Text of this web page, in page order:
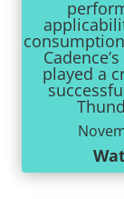
played a